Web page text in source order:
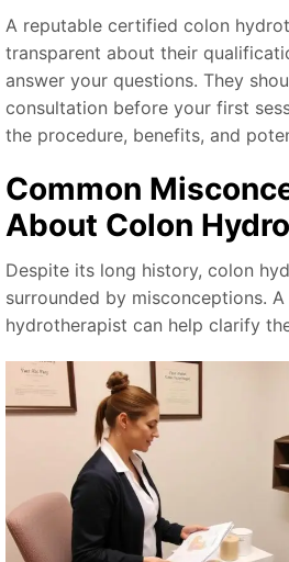
A reputable certified colon
transparent about their
answer your questions. They
consultation before your first
the procedure, benefits, and
Common
About Colon
Despite its long history, colon
surrounded by misconceptions.
hydrotherapist can help clarify